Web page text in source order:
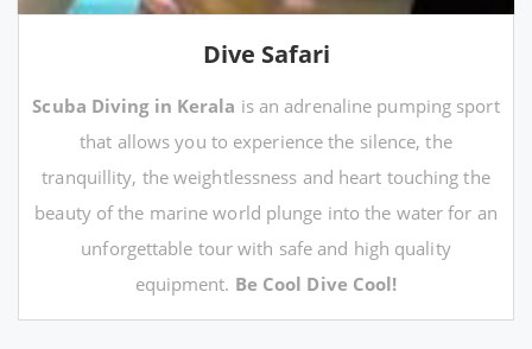
Dive Safari
Scuba Diving in Kerala is an adrenaline pumping sport
that allows you to experience the silence, the
tranquillity, the weightlessness and heart touching the
beauty of the marine world plunge into the water for an
unforgettable tour with safe and high quality
equipment. Be Cool Dive Cool!